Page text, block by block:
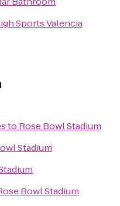
Sports Valencia
to Rose Bowl Stadium
Stadium
Bowl Stadium